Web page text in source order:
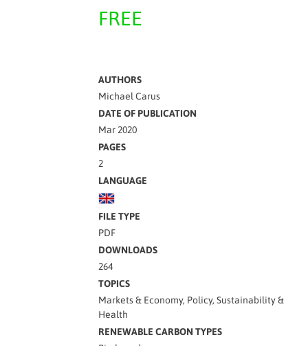
FREE
AUTHORS
Michael Carus
DATE OF PUBLICATION
Mar 2020
PAGES
2
LANGUAGE
FILE TYPE
PDF
DOWNLOADS
264
TOPICS
Markets & Economy, Policy, Sustainability &
Health
RENEWABLE CARBON TYPES